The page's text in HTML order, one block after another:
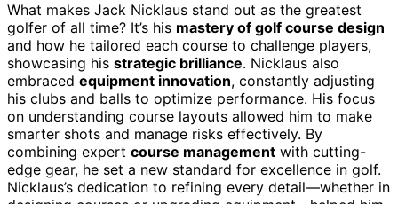
What makes Jack Nicklaus stand out as the greatest
golfer of all time? It’s his mastery of golf course design
and how he tailored each course to challenge players,
showcasing his strategic brilliance. Nicklaus also
embraced equipment innovation, constantly adjusting
his clubs and balls to optimize performance. His focus
on understanding course layouts allowed him to make
smarter shots and manage risks effectively. By
combining expert course management with cutting-
edge gear, he set a new standard for excellence in golf.
Nicklaus’s dedication to refining every detail—whether in